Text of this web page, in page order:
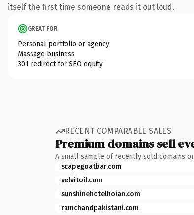
itself the first time someone reads it out loud.
GREAT FOR
Personal portfolio or agency
Massage business
301 redirect for SEO equity
RECENT COMPARABLE SALES
Premium domains sell
A small sample of recently sold domains
scapegoatbar.com
velvitoil.com
sunshinehotelhoian.com
ramchandpakistani.com